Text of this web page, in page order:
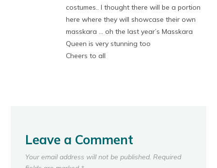
costumes.. I thought there will be a portion
here where they will showcase their own
masskara … oh the last year’s Masskara
Queen is very stunning too
Cheers to all
Leave a Comment
Your email address will not be published. Required